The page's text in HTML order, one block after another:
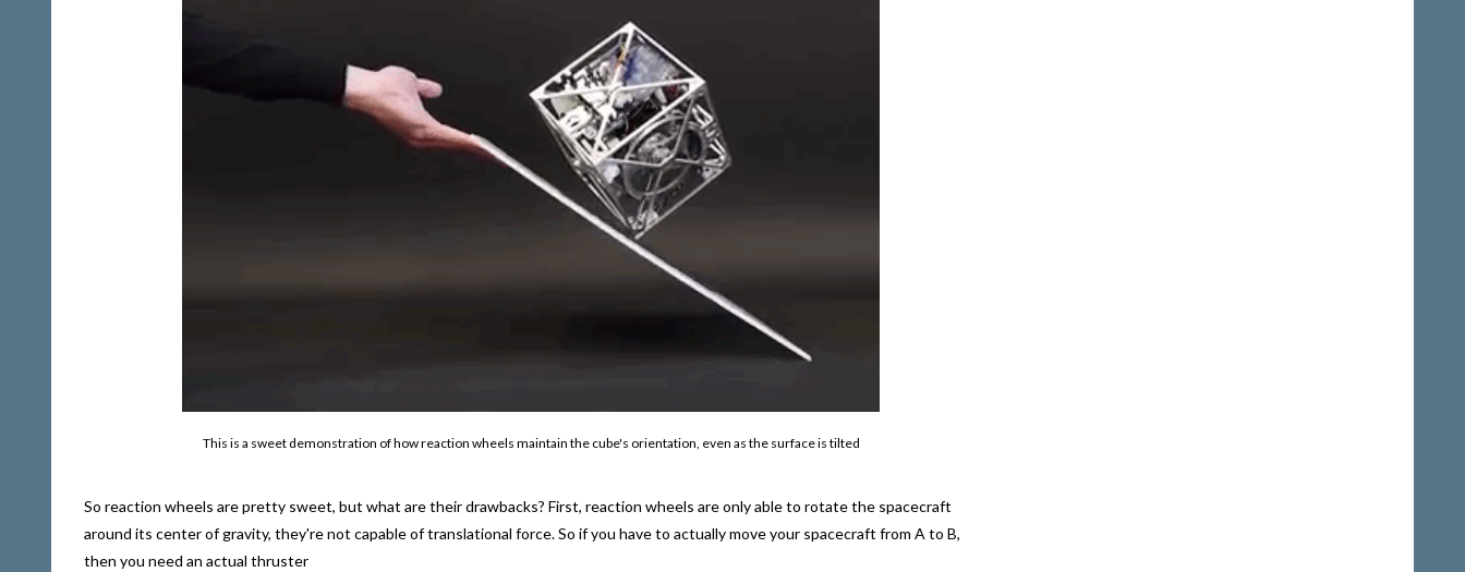
This is a sweet demonstration of how reaction wheels maintain the cube's orientation, even as the surface is tilted
So reaction wheels are pretty sweet, but what are their drawbacks? First, reaction wheels are only able to rotate the spacecraft
around its center of gravity, they're not capable of translational force. So if you have to actually move your spacecraft from A to B,
then you need an actual thruster